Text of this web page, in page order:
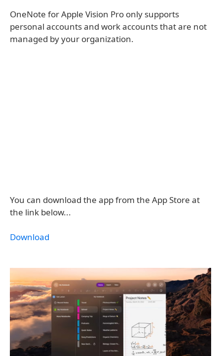
OneNote for Apple Vision Pro only supports
personal accounts and work accounts that are not
managed by your organization.
You can download the app from the App Store at
the link below...
Download